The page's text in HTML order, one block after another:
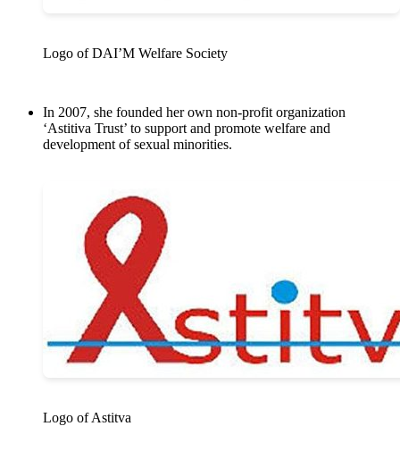
Logo of DAI’M Welfare Society
In 2007, she founded her own non-profit organization
‘Astitiva Trust’ to support and promote welfare and
development of sexual minorities.
Logo of Astitva